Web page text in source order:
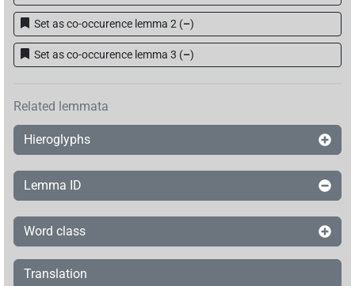
Set as co-occurence lemma 2 (–)
Set as co-occurence lemma 3 (–)
Related lemmata
Hieroglyphs
Lemma ID
Word class
Translation